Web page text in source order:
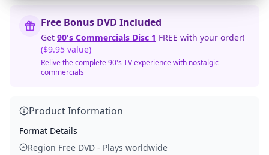
Free Bonus DVD Included
Get 90's Commercials Disc 1 FREE with your order!
($9.95 value)
Relive the complete 90's TV experience with nostalgic
commercials
Product Information
Format Details
Region Free DVD - Plays worldwide